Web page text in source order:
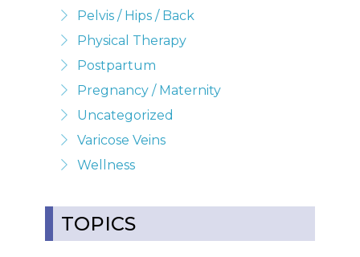
Pelvis / Hips / Back
Physical Therapy
Postpartum
Pregnancy / Maternity
Uncategorized
Varicose Veins
Wellness
TOPICS